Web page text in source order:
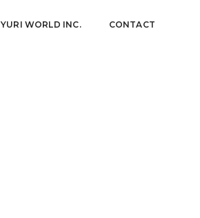
YURI WORLD INC. CONTACT